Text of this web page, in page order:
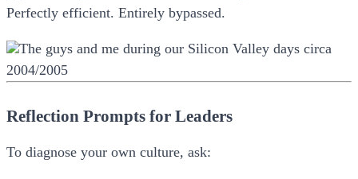
Perfectly efficient. Entirely bypassed.
The guys and me during our Silicon Valley days circa
2004/2005
Reflection Prompts for Leaders
To diagnose your own culture, ask: